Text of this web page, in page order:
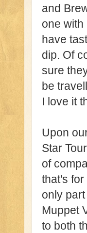
and
one
have
dip. Of
sure
be
I love it
Upon
Star
of
that's
only
Muppet
to both